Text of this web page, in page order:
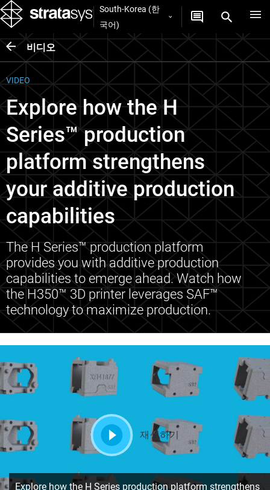
South-Korea (한
국어)
비디오
VIDEO
Explore how the H
Series™ production
platform strengthens
your additive production
capabilities
The H Series™ production platform
provides you with additive production
capabilities to emerge ahead. Watch how
the H350™ 3D printer leverages SAF™
technology to maximize production.
재생하기
Explore how the H Series production platform strengthens